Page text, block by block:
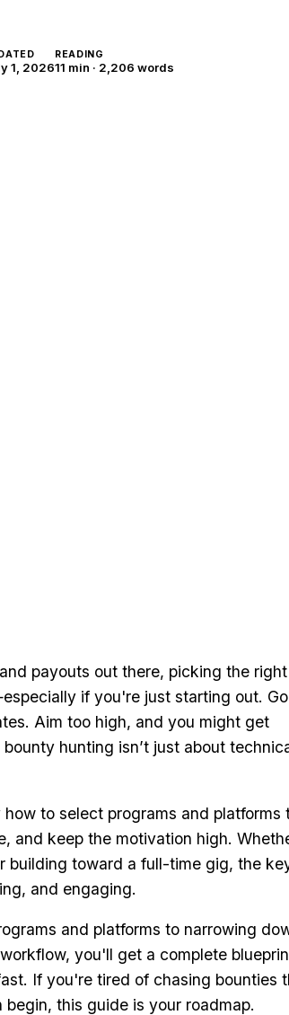
1, 2026
READING
11 min · 2,206 words
payouts out there, picking the right
if you're just starting out.
Aim too high, and you might get
hunting isn’t just about
to select programs and platforms
and keep the motivation high.
building toward a full-time gig, the
and engaging.
and platforms to narrowing
you'll get a complete
If you're tired of chasing bounties
this guide is your roadmap.